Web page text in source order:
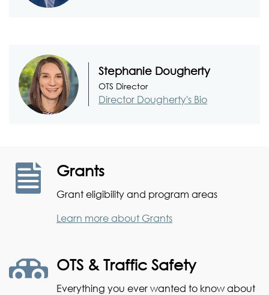
Stephanie Dougherty
OTS Director
Director Dougherty's Bio
 Grants
Grant eligibility and program areas
Learn more about Grants
 OTS & Traffic Safety
Everything you ever wanted to know about